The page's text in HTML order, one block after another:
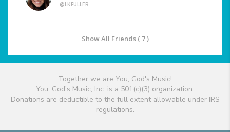
@LKFULLER
Show All Friends ( 7 )
Together we are You, God's Music!
You, God's Music, Inc. is a 501(c)(3) organization.
Donations are deductible to the full extent allowable under IRS
regulations.